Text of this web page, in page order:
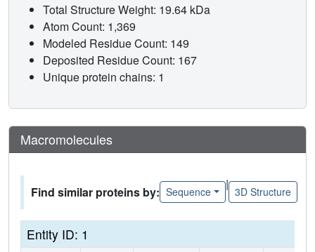
Total Structure Weight: 19.64 kDa
Atom Count: 1,369
Modeled Residue Count: 149
Deposited Residue Count: 167
Unique protein chains: 1
Macromolecules
Find similar proteins by: Sequence
|
3D Structure
Entity ID: 1